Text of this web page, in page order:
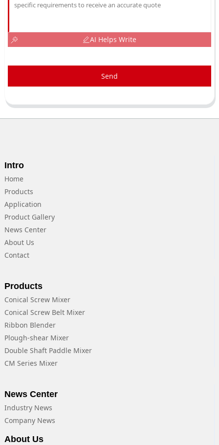
AI Helps Write
Send
Intro
Home
Products
Application
Product Gallery
News Center
About Us
Contact
Products
Conical Screw Mixer
Conical Screw Belt Mixer
Ribbon Blender
Plough-shear Mixer
Double Shaft Paddle Mixer
CM Series Mixer
News Center
Industry News
Company News
About Us